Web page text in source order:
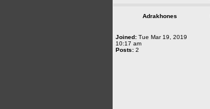
Adrakhones
Joined: Tue Mar 19, 2019
10:17 am
Posts: 2